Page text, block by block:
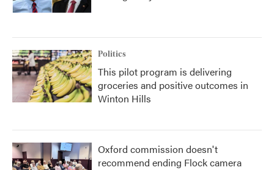
Politics
This pilot program is delivering
groceries and positive outcomes in
Winton Hills
Oxford commission doesn't
recommend ending Flock camera